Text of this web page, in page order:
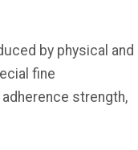
by physical and
fine
strength,